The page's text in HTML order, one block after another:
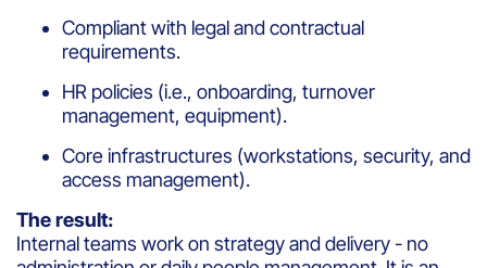
Compliant with legal and contractual
requirements.
HR policies (i.e., onboarding, turnover
management, equipment).
Core infrastructures (workstations, security, and
access management).
The result:
Internal teams work on strategy and delivery - no